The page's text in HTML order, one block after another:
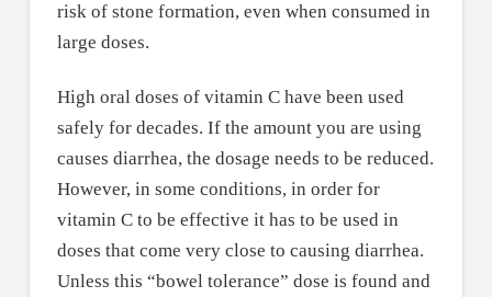
risk of stone formation, even when consumed in
large doses.
High oral doses of vitamin C have been used
safely for decades. If the amount you are using
causes diarrhea, the dosage needs to be reduced.
However, in some conditions, in order for
vitamin C to be effective it has to be used in
doses that come very close to causing diarrhea.
Unless this “bowel tolerance” dose is found and